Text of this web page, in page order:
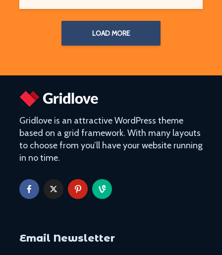
LOAD MORE
Gridlove is an attractive WordPress theme
based on a grid framework. With many layouts
to choose from you’ll have your website running
in no time.
Email Newsletter